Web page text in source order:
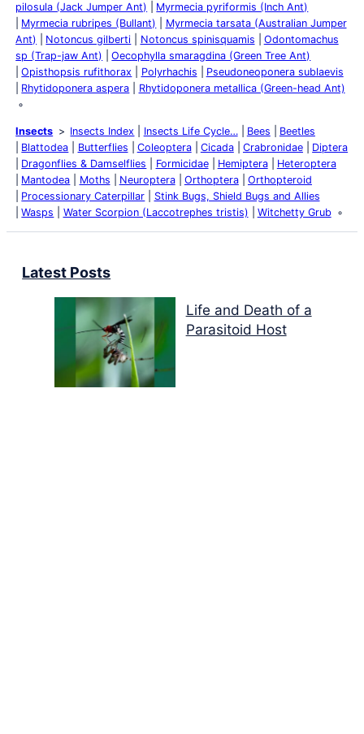
pilosula (Jack Jumper Ant)
Myrmecia pyriformis (Inch Ant)
Myrmecia rubripes (Bullant)
Myrmecia tarsata (Australian Jumper
Ant)
Notoncus gilberti Notoncus spinisquamis
Odontomachus
sp (Trap-jaw Ant)
Oecophylla smaragdina (Green Tree Ant)
Opisthopsis rufithorax
Polyrhachis
Pseudoneoponera sublaevis
Rhytidoponera aspera
Rhytidoponera metallica (Green-head Ant)
Insects Insects Index Insects Life Cycle… Bees
Beetles
Blattodea
Butterflies Coleoptera Cicada Crabronidae
Diptera
Dragonflies & Damselflies
Formicidae Hemiptera
Heteroptera
Mantodea
Moths Neuroptera Orthoptera
Orthopteroid
Processionary Caterpillar
Stink Bugs, Shield Bugs and Allies
Wasps
Water Scorpion (Laccotrephes tristis) Witchetty Grub
Latest Posts
Life and Death of a
Parasitoid Host